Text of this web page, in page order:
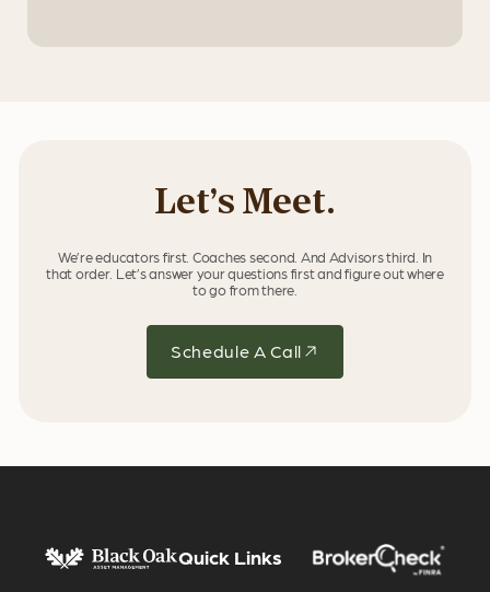
Let’s Meet.
We’re educators first. Coaches second. And Advisors third. In
that order. Let’s answer your questions first and figure out where
to go from there.
Schedule A Call
Quick Links